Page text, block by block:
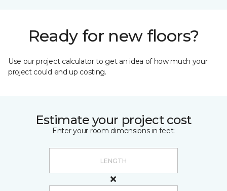
Ready for new floors?
Use our project calculator to get an idea of how much your
project could end up costing.
Estimate your project cost
Enter your room dimensions in feet: